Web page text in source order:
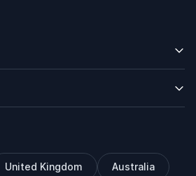
and Android
United Kingdom Australia